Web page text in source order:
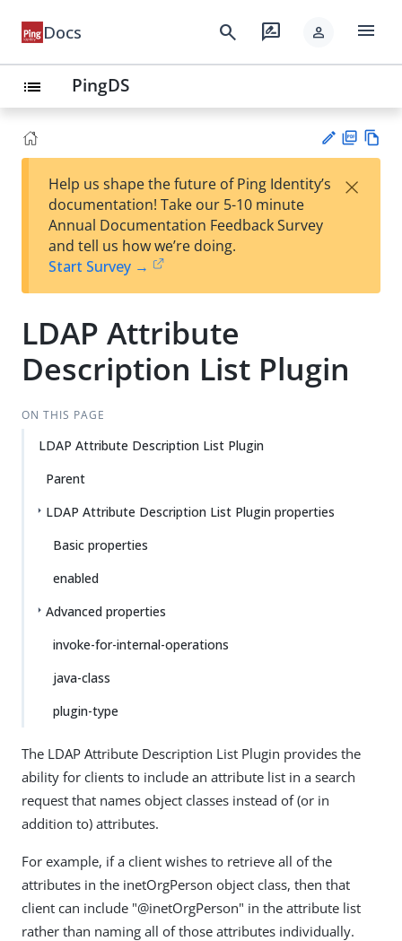
Docs search rate_review person menu
list PingDS
est
t
F
Help us shape the future of Ping Identity’s
documentation! Take our 5-10 minute
Annual Documentation Feedback Survey
and tell us how we’re doing.
Start Survey →
×
LDAP Attribute
Description List Plugin
ON THIS PAGE
LDAP Attribute Description List Plugin
Parent
LDAP Attribute Description List Plugin properties
Basic properties
enabled
Advanced properties
invoke-for-internal-operations
java-class
plugin-type
The LDAP Attribute Description List Plugin provides the
ability for clients to include an attribute list in a search
request that names object classes instead of (or in
addition to) attributes.
For example, if a client wishes to retrieve all of the
attributes in the inetOrgPerson object class, then that
client can include "@inetOrgPerson" in the attribute list
rather than naming all of those attributes individually.